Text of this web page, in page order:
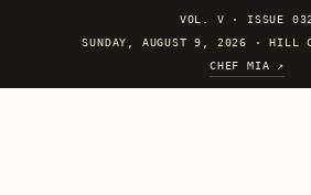
VOL. V · ISSUE 032
SUNDAY, AUGUST 9, 2026 · HILL
CHEF MIA ↗